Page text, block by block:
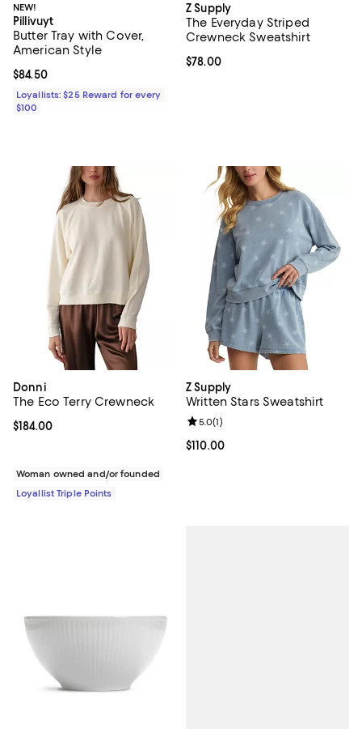
NEW!
Pillivuyt
Butter Tray with Cover,
American Style
Current price $84.50; ;
$84.50
Loyallists: $25 Reward for every
$100
Z Supply
The Everyday Striped
Crewneck Sweatshirt
Current price $78.00; ;
$78.00
Donni
The Eco Terry Crewneck
Current price $184.00; ;
$184.00
Woman owned and/or founded
Loyallist Triple Points
Z Supply
Written Stars Sweatshirt
Current price $110.00; ;
$110.00
Review rating: 5.0 out of 5; 1
5.0(1)